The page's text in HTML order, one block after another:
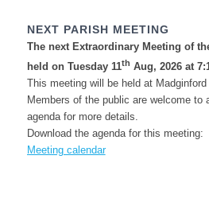
NEXT PARISH MEETING
The next Extraordinary Meeting of
held on Tuesday 11th Aug, 2026 at
This meeting will be held at
Members of the public are welcome to
agenda for more details.
Download the agenda for this meeting:
Meeting calendar